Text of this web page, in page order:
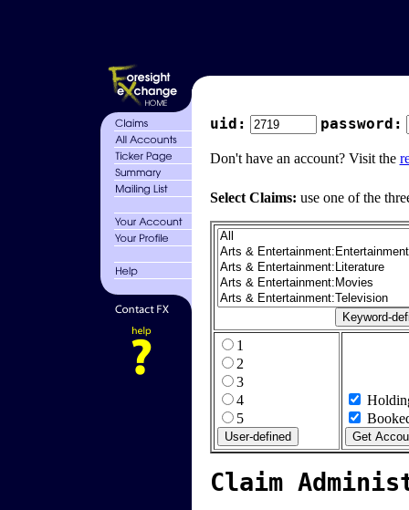
uid: password:
Don't have an account? Visit the
Select Claims: use one of the
1
2
3
4
5
Claim